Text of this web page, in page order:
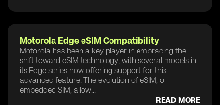
Motorola Edge eSIM Compatibility
Motorola has been a key player in embracing the
shift toward eSIM technology, with several models in
its Edge series now offering support for this
advanced feature. The evolution of eSIM, or
embedded SIM, allow...
READ MORE